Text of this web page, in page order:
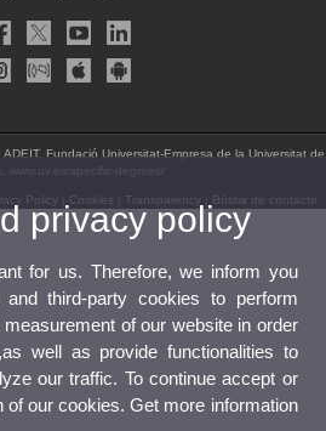
Fundació Universitat-Empresa de la Universitat de
www.uv.es/specific-degrees/
Policy| Cookies Transparency| Bústia de contacte
privacy policy
for us. Therefore, we inform you
third-party cookies to perform
of our website in order
well as provide functionalities to
our traffic. To continue accept or
of our cookies. Get more information